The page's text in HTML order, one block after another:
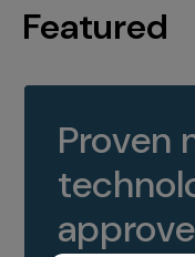
Featured
Proven